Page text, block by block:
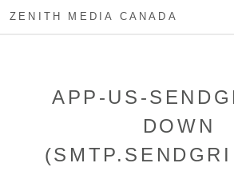
ZENITH MEDIA CANADA
APP-US-
DOWN